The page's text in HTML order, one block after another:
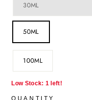
30ML
50ML
100ML
Low Stock: 1 left!
QUANTITY